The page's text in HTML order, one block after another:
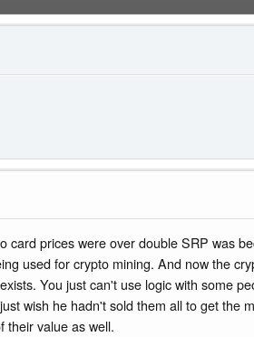
prices were over double SRP was
used for crypto mining. And now the
You just can't use logic with some
wish he hadn't sold them all to get the
their value as well.